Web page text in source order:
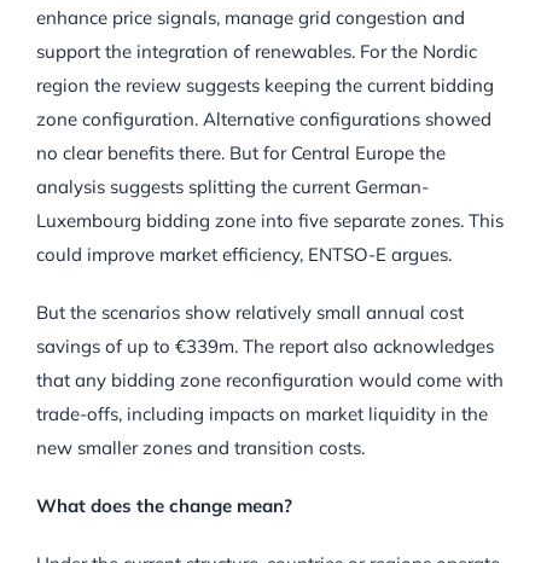
enhance price signals, manage grid congestion and
support the integration of renewables. For the Nordic
region the review suggests keeping the current bidding
zone configuration. Alternative configurations showed
no clear benefits there. But for Central Europe the
analysis suggests splitting the current German-
Luxembourg bidding zone into five separate zones. This
could improve market efficiency, ENTSO-E argues.
But the scenarios show relatively small annual cost
savings of up to €339m. The report also acknowledges
that any bidding zone reconfiguration would come with
trade-offs, including impacts on market liquidity in the
new smaller zones and transition costs.
What does the change mean?